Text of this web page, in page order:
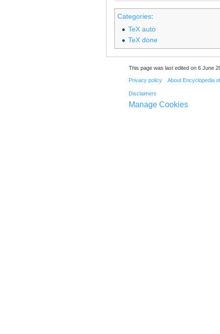
Categories:
TeX auto
TeX done
This page was last edited on 6 June
Privacy policy About Encyclopedia
Disclaimers
Manage Cookies